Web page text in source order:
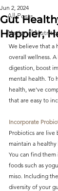
All Posts
National
Gut
Happier,
Jun 2, 2024
We believe that a
overall wellness.
digestion, boost
mental health. To
health, we've
that are easy to
Incorporate
Probiotics are live
maintain a
You can find
foods such as
miso. Including
diversity of your